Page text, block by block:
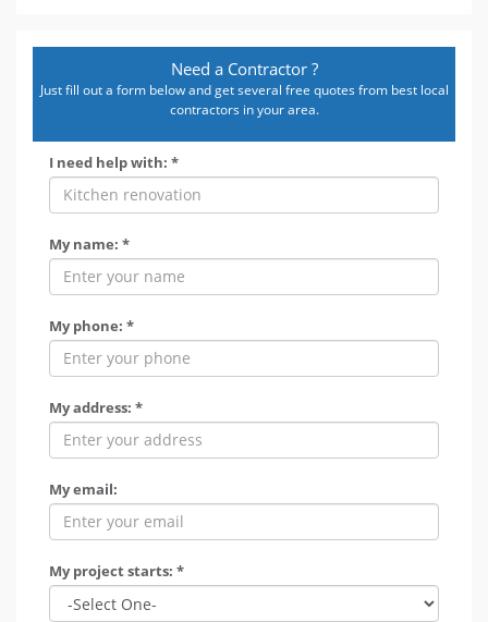
Need a Contractor ?
Just fill out a form below and get several free quotes from best local
contractors in your area.
I need help with: *
My name: *
My phone: *
My address: *
My email:
My project starts: *